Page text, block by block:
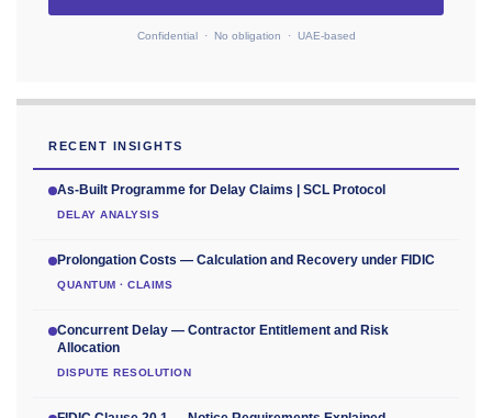
Confidential · No obligation · UAE-based
RECENT INSIGHTS
As-Built Programme for Delay Claims | SCL Protocol
DELAY ANALYSIS
Prolongation Costs — Calculation and Recovery under FIDIC
QUANTUM · CLAIMS
Concurrent Delay — Contractor Entitlement and Risk
Allocation
DISPUTE RESOLUTION